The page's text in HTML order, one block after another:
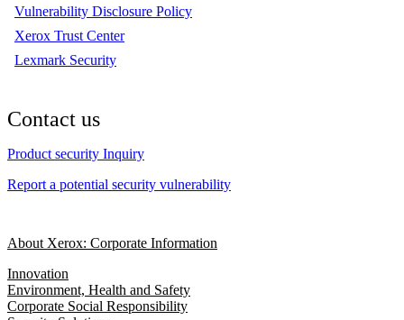
Vulnerability Disclosure Policy
Xerox Trust Center
Lexmark Security
Contact us
Product security Inquiry
Report a potential security vulnerability
About Xerox: Corporate Information
Innovation
Environment, Health and Safety
Corporate Social Responsibility